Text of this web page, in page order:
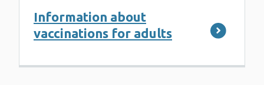
Information about
vaccinations for adults